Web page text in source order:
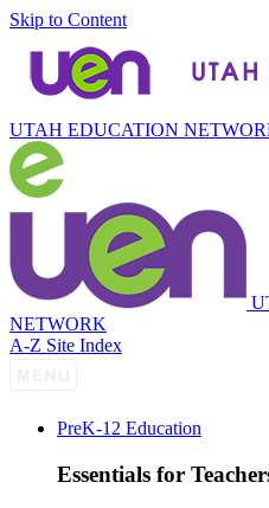
Skip to Content
UTAH EDUCATION
NETWORK
A-Z Site Index
PreK-12 Education
Essentials for